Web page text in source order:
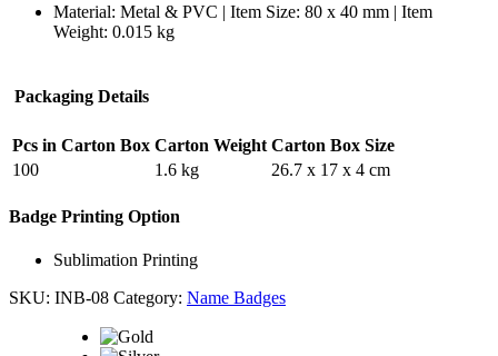
Material: Metal & PVC | Item Size: 80 x 40 mm | Item
Weight: 0.015 kg
Packaging Details
Pcs in Carton Box Carton Weight Carton Box Size
100
1.6 kg 26.7 x 17 x 4 cm
Badge Printing Option
Sublimation Printing
SKU: INB-08 Category: Name Badges